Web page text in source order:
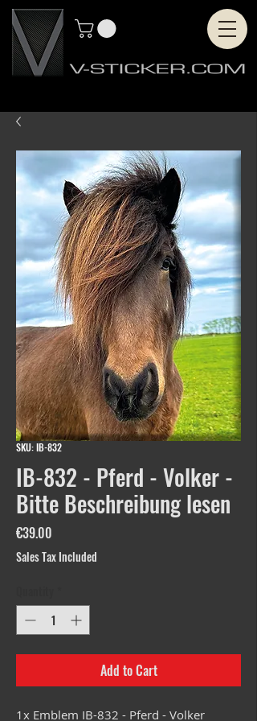
SKU: IB-832
IB-832 - Pferd - Volker -
Bitte Beschreibung lesen
€39.00
Sales Tax Included
Add to Cart
1x Emblem IB-832 - Pferd - Volker